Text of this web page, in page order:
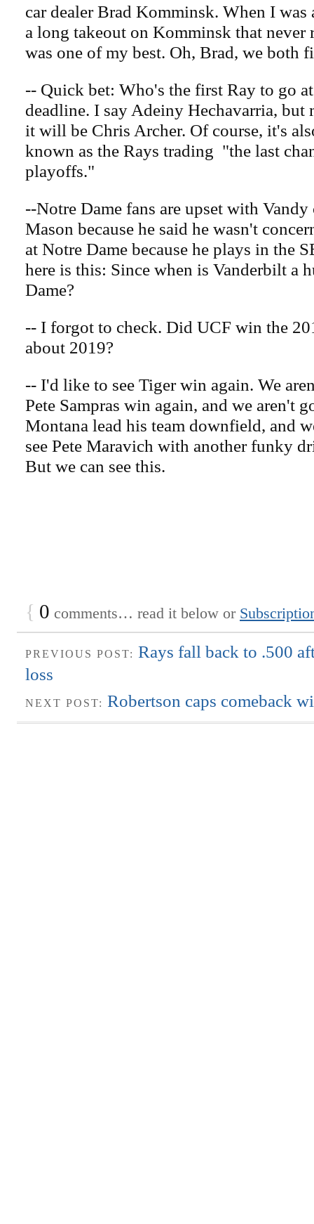
car dealer Brad Komminsk. When I
a long takeout on Komminsk that
was one of my best. Oh, Brad, we both
-- Quick bet: Who's the first Ray to go
deadline. I say Adeiny Hechavarria, but
it will be Chris Archer. Of course, it's
known as the Rays trading "the last
playoffs."
--Notre Dame fans are upset with Vandy
Mason because he said he wasn't
at Notre Dame because he plays in the
here is this: Since when is Vanderbilt a
Dame?
-- I forgot to check. Did UCF win the
about 2019?
-- I'd like to see Tiger win again. We
Pete Sampras win again, and we aren't
Montana lead his team downfield, and
see Pete Maravich with another funky
But we can see this.
{ 0 comments… read it below or
PREVIOUS POST: Rays fall back to .500
loss
NEXT POST: Robertson caps comeback